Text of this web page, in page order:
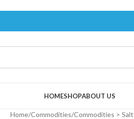
HOMESHOPABOUT US
Home/Commodities/Commodities >